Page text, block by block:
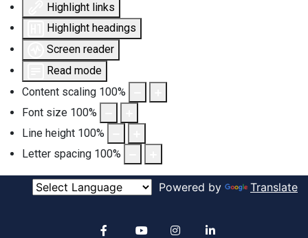
Highlight links
Highlight headings
Screen reader
Read mode
Content scaling 100%
Font size 100%
Line height 100%
Letter spacing 100%
Powered by Translate
Alertable